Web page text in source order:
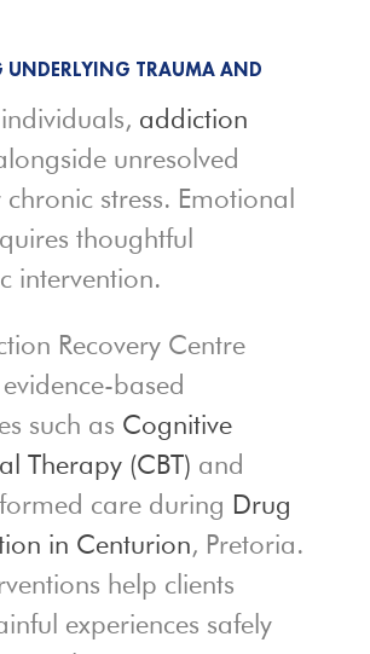
UNDERLYING TRAUMA AND
addiction
unresolved
stress. Emotional
thoughtful
intervention.
Recovery Centre
based
such as Cognitive
Therapy (CBT) and
care during Drug
in Centurion, Pretoria.
help clients
experiences safely